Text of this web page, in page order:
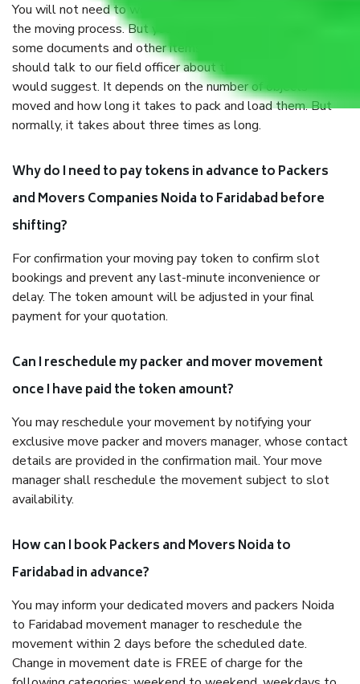
You will not need to worry much about anything throughout
the moving process. But you will be required to provide
some documents and other items for some things. You
should talk to our field officer about this in detail, we
would suggest. It depends on the number of objects
moved and how long it takes to pack and load them. But
normally, it takes about three times as long.
Why do I need to pay tokens in advance to Packers
and Movers Companies Noida to Faridabad before
shifting?
For confirmation your moving pay token to confirm slot
bookings and prevent any last-minute inconvenience or
delay. The token amount will be adjusted in your final
payment for your quotation.
Can I reschedule my packer and mover movement
once I have paid the token amount?
You may reschedule your movement by notifying your
exclusive move packer and movers manager, whose contact
details are provided in the confirmation mail. Your move
manager shall reschedule the movement subject to slot
availability.
How can I book Packers and Movers Noida to
Faridabad in advance?
You may inform your dedicated movers and packers Noida
to Faridabad movement manager to reschedule the
movement within 2 days before the scheduled date.
Change in movement date is FREE of charge for the